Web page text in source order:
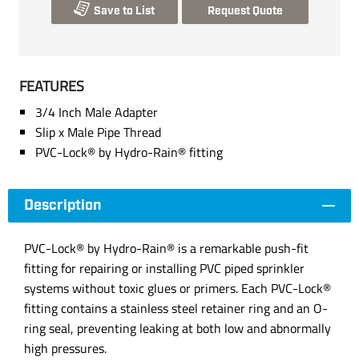
Save to List Request Quote
FEATURES
3/4 Inch Male Adapter
Slip x Male Pipe Thread
PVC-Lock® by Hydro-Rain® fitting
Description
PVC-Lock® by Hydro-Rain® is a remarkable push-fit
fitting for repairing or installing PVC piped sprinkler
systems without toxic glues or primers. Each PVC-Lock®
fitting contains a stainless steel retainer ring and an O-
ring seal, preventing leaking at both low and abnormally
high pressures.